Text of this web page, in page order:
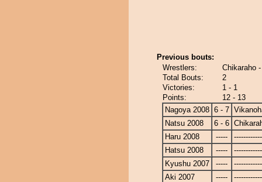
Previous bouts:
Wrestlers:
Chikaraho
Total Bouts:
2
Victories:
1 - 1
Points:
12 - 13
Nagoya 2008 6 - 7
Natsu 2008
6 - 6
Haru 2008
-----
Hatsu 2008
-----
Kyushu 2007
-----
Aki 2007
-----